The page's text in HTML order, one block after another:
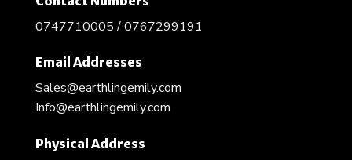
0747710005 / 0767299191
Email Addresses
Sales@earthlingemily.com
Info@earthlingemily.com
Physical Address